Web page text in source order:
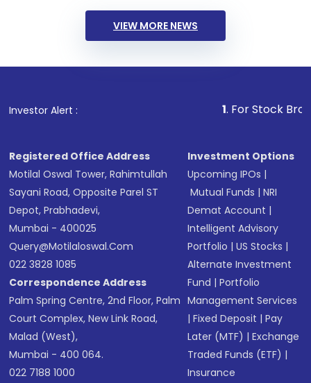
VIEW MORE NEWS
Investor Alert : . For Stock Broking,
Registered Office Address
Motilal Oswal Tower, Rahimtullah
Sayani Road, Opposite Parel ST
Depot, Prabhadevi,
Mumbai - 400025
Query@motilaloswal.com
022 3828 1085
Correspondence Address
Palm Spring Centre, 2nd Floor, Palm
Court Complex, New Link Road,
Malad (West),
Mumbai - 400 064.
022 7188 1000
Investment Options
Upcoming IPOs |
Mutual Funds |NRI
Demat Account |
Intelligent Advisory
Portfolio |US Stocks |
Alternate Investment
Fund |Portfolio
Management Services
|Fixed Deposit |Pay
Later (MTF) |Exchange
Traded Funds (ETF) |
Insurance